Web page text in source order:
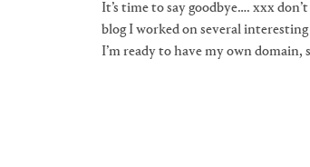
It’s time to say goodbye…. xxx
blog I worked on several
I’m ready to have my own